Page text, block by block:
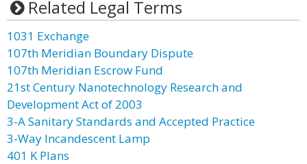
Related Legal Terms
1031 Exchange
107th Meridian Boundary Dispute
107th Meridian Escrow Fund
21st Century Nanotechnology Research and
Development Act of 2003
3-A Sanitary Standards and Accepted Practice
3-Way Incandescent Lamp
401 K Plans